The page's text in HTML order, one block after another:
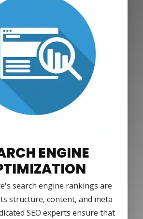
ENGINE
search engine rankings are
structure, content, and meta
SEO experts ensure that